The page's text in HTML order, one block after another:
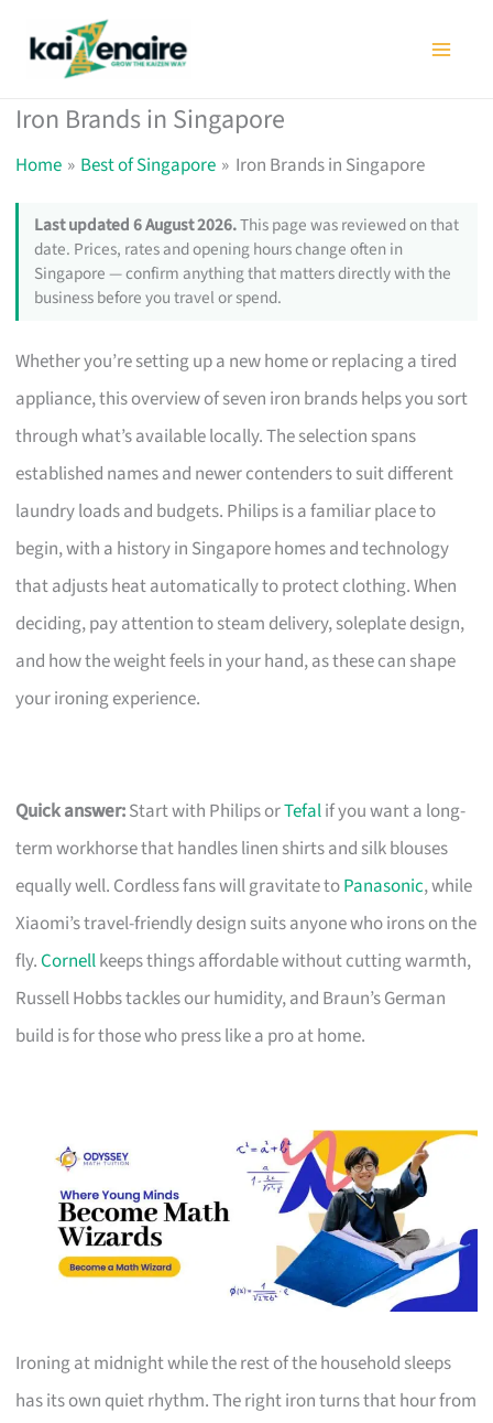
Iron Brands in Singapore
Home Best of Singapore Iron Brands in Singapore
Last updated 6 August 2026.This page was reviewed on that
date. Prices, rates and opening hours change often in
Singapore — confirm anything that matters directly with the
business before you travel or spend.
Whether you’re setting up a new home or replacing a tired
appliance, this overview of seven iron brands helps you sort
through what’s available locally. The selection spans
established names and newer contenders to suit different
laundry loads and budgets. Philips is a familiar place to
begin, with a history in Singapore homes and technology
that adjusts heat automatically to protect clothing. When
deciding, pay attention to steam delivery, soleplate design,
and how the weight feels in your hand, as these can shape
your ironing experience.
Quick answer:Start with Philips orTefalif you want a long-
term workhorse that handles linen shirts and silk blouses
equally well. Cordless fans will gravitate toPanasonic, while
Xiaomi’s travel-friendly design suits anyone who irons on the
fly.Cornellkeeps things affordable without cutting warmth,
Russell Hobbs tackles our humidity, and Braun’s German
build is for those who press like a pro at home.
Ironing at midnight while the rest of the household sleeps
has its own quiet rhythm. The right iron turns that hour from